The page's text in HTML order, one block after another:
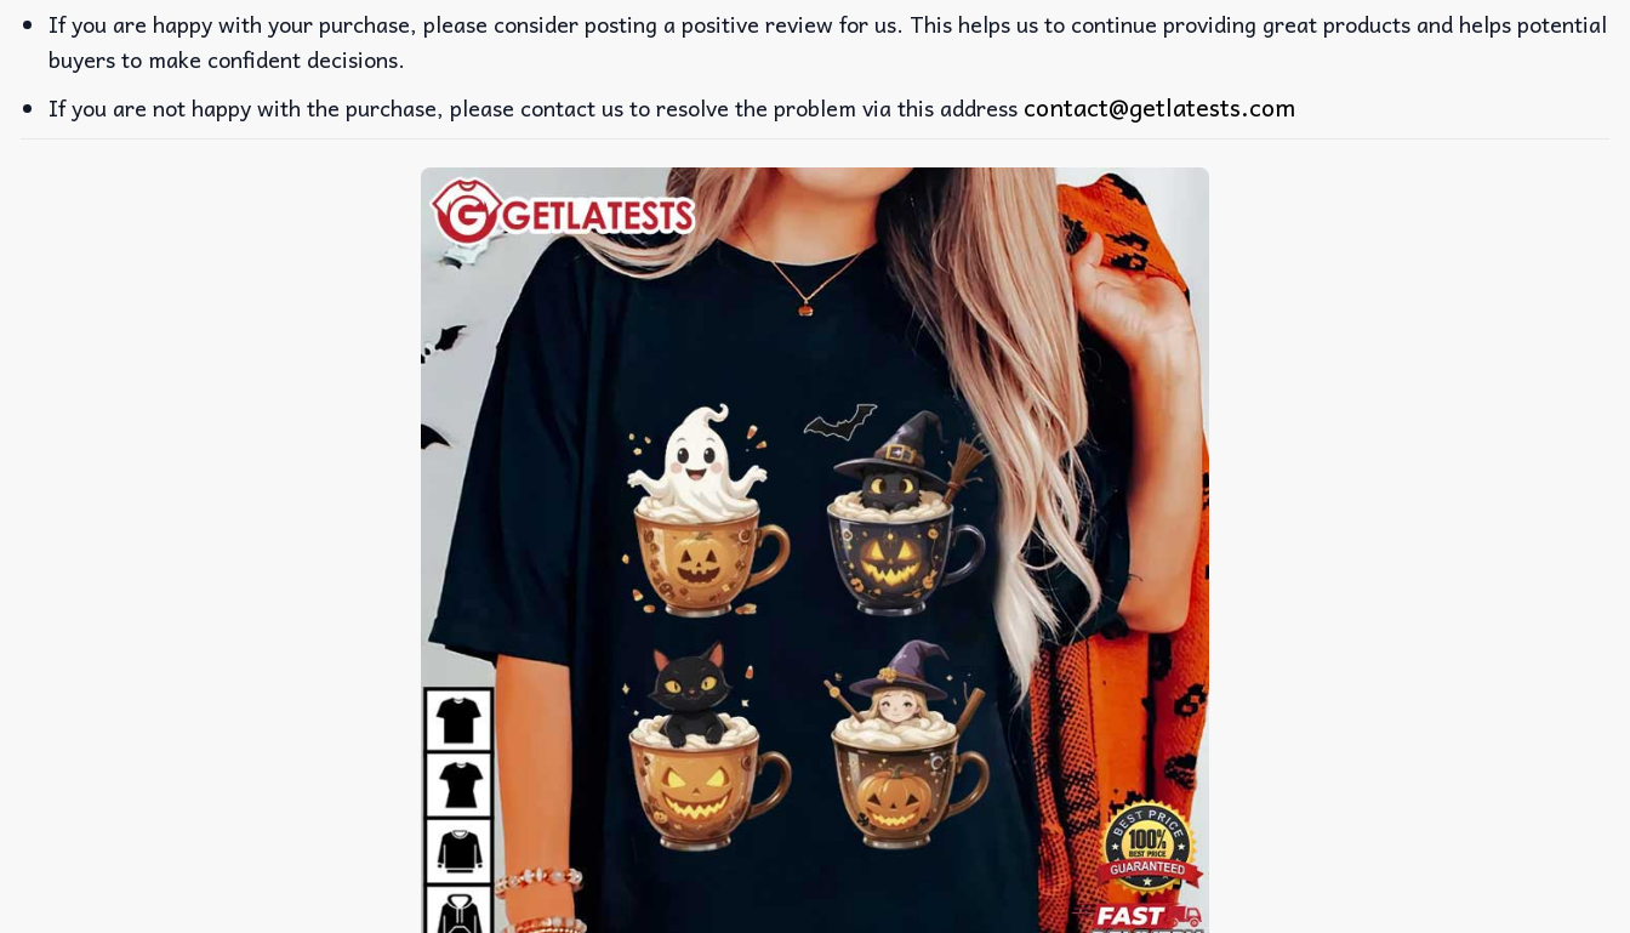
If you are happy with your purchase, please consider posting a positive review for us. This helps us to continue providing great products and helps potential
buyers to make confident decisions.
If you are not happy with the purchase, please contact us to resolve the problem via this address contact@getlatests.com